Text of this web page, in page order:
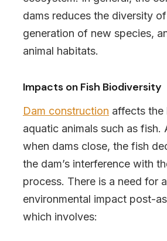
dams reduces the diversity
generation of new species,
animal habitats.
Impacts on Fish Biodiversity
Dam construction affects
aquatic animals such as fish.
when dams close, the fish
the dam’s interference with
process. There is a need for
environmental impact post-
which involves: